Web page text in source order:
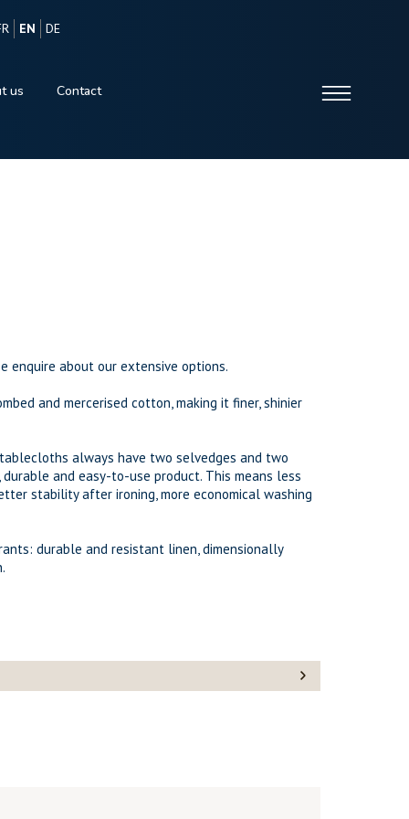
EN DE
us Contact
enquire about our extensive options.
and mercerised cotton, making it finer, shinier
always have two selvedges and two
and easy-to-use product. This means less
stability after ironing, more economical washing
durable and resistant linen, dimensionally